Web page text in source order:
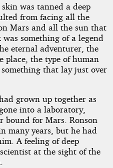
was tanned a deep
from facing all the
Mars and all the sun that
something of a legend
eternal adventurer, the
place, the type of human
that lay just over
grown up together as
into a laboratory,
bound for Mars. Ronson
many years, but he had
A feeling of deep
at the sight of the